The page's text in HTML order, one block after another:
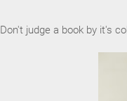
Don't judge a book by it's